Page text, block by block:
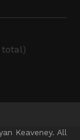
total)
Keaveney. All